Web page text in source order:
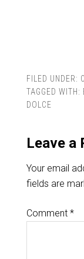
FILED UNDER:
TAGGED WITH:
DOLCE
Leave a
Your email
fields are
Comment *